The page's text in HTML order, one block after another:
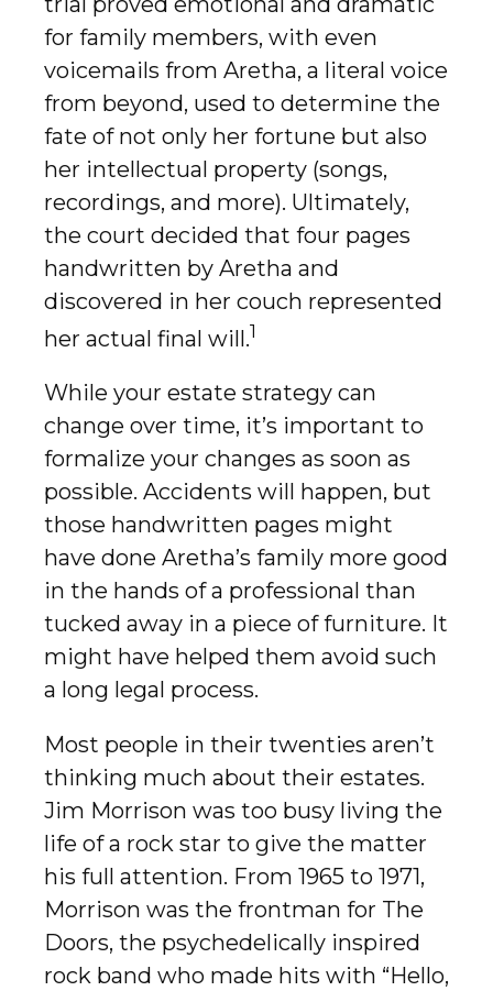
for family members, with even
voicemails from Aretha, a literal voice
from beyond, used to determine the
fate of not only her fortune but also
her intellectual property (songs,
recordings, and more). Ultimately,
the court decided that four pages
handwritten by Aretha and
discovered in her couch represented
her actual final will.1
While your estate strategy can
change over time, it’s important to
formalize your changes as soon as
possible. Accidents will happen, but
those handwritten pages might
have done Aretha’s family more good
in the hands of a professional than
tucked away in a piece of furniture. It
might have helped them avoid such
a long legal process.
Most people in their twenties aren’t
thinking much about their estates.
Jim Morrison was too busy living the
life of a rock star to give the matter
his full attention. From 1965 to 1971,
Morrison was the frontman for The
Doors, the psychedelically inspired
rock band who made hits with “Hello,